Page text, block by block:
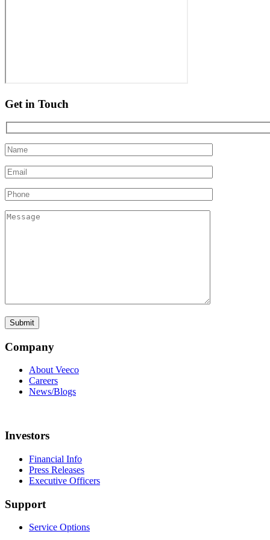
Get in Touch
Company
About Veeco
Careers
News/Blogs
Investors
Financial Info
Press Releases
Executive Officers
Support
Service Options